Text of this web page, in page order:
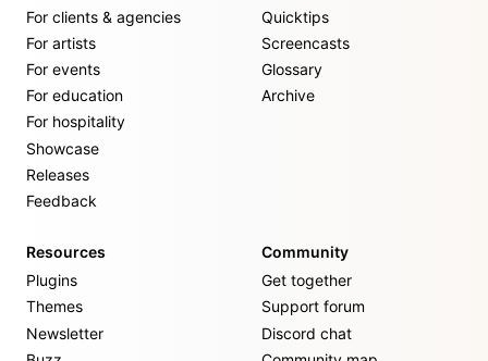
For clients & agencies
For artists
For events
For education
For hospitality
Showcase
Releases
Feedback
Quicktips
Screencasts
Glossary
Archive
Resources
Plugins
Themes
Newsletter
Community
Get together
Support forum
Discord chat